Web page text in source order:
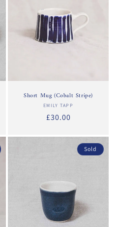
Short Mug (Cobalt Stripe)
Vendor:
EMILY TAPP
Regular
£30.00
Sold